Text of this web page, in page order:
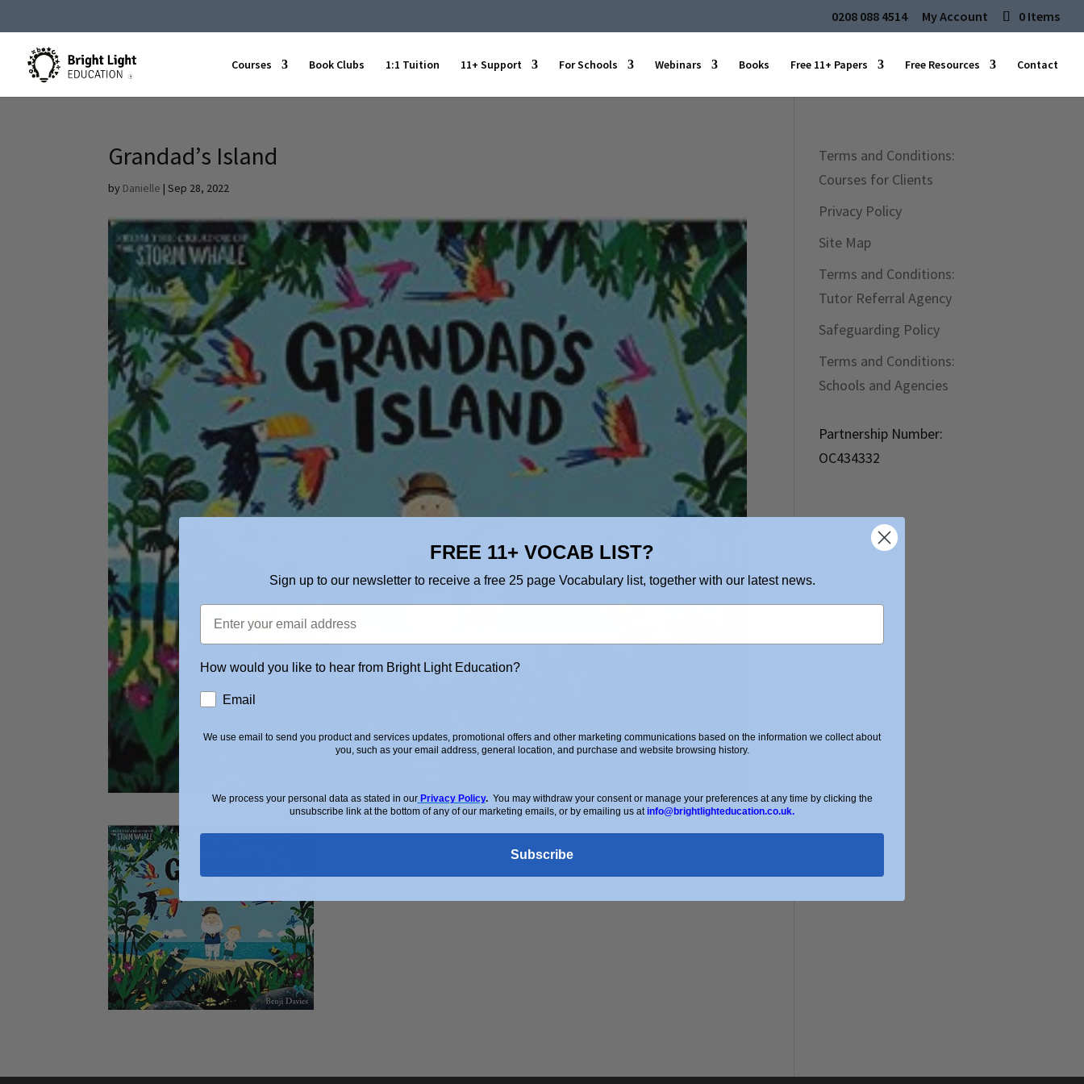
0208 088 4514 My Account 0 Items
Courses Book Clubs 1:1 Tuition 11+ Support For Schools Webinars Books Free 11+ Papers Free Resources Contact
Grandad’s Island
by Danielle |Sep 28, 2022
Terms and Conditions:
Courses for Clients
Privacy Policy
Site Map
Terms and Conditions:
Tutor Referral Agency
Safeguarding Policy
Terms and Conditions:
Schools and Agencies
Partnership Number:
OC434332
FREE 11+ VOCAB LIST?
Sign up to our newsletter to receive a free 25 page Vocabulary list, together with our latest news.
How would you like to hear from Bright Light Education?
Email
We use email to send you product and services updates, promotional offers and other marketing communications based on the information we collect about
you, such as your email address, general location, and purchase and website browsing history.
We process your personal data as stated in our Privacy Policy. You may withdraw your consent or manage your preferences at any time by clicking the
unsubscribe link at the bottom of any of our marketing emails, or by emailing us at info@brightlighteducation.co.uk.
Subscribe